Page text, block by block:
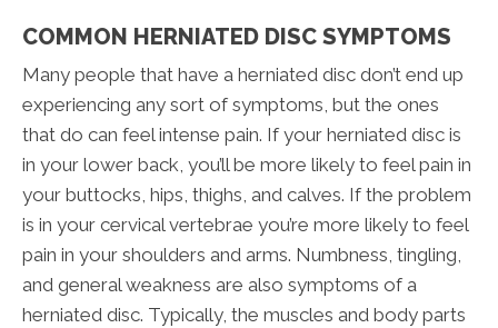
COMMON HERNIATED DISC SYMPTOMS
Many people that have a herniated disc don’t end up
experiencing any sort of symptoms, but the ones
that do can feel intense pain. If your herniated disc is
in your lower back, you’ll be more likely to feel pain in
your buttocks, hips, thighs, and calves. If the problem
is in your cervical vertebrae you’re more likely to feel
pain in your shoulders and arms. Numbness, tingling,
and general weakness are also symptoms of a
herniated disc. Typically, the muscles and body parts